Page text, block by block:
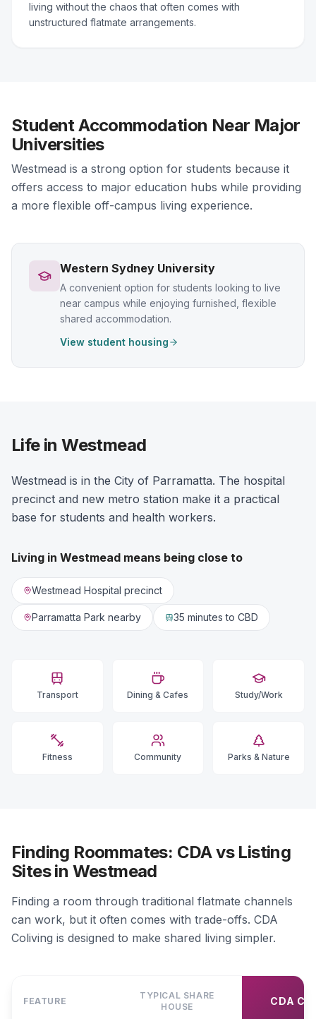
living without the chaos that often comes with
unstructured flatmate arrangements.
Student Accommodation Near Major
Universities
Westmead is a strong option for students because it
offers access to major education hubs while providing
a more flexible off-campus living experience.
Western Sydney University
A convenient option for students looking to live
near campus while enjoying furnished, flexible
shared accommodation.
View student housing
Life in Westmead
Westmead is in the City of Parramatta. The hospital
precinct and new metro station make it a practical
base for students and health workers.
Living in Westmead means being close to
Westmead Hospital precinct
Parramatta Park nearby 35 minutes to CBD
Transport Dining & Cafes Study/Work
Fitness Community Parks & Nature
Finding Roommates: CDA vs Listing
Sites in Westmead
Finding a room through traditional flatmate channels
can work, but it often comes with trade-offs. CDA
Coliving is designed to make shared living simpler.
FEATURE
TYPICAL SHARE
HOUSE
CDA